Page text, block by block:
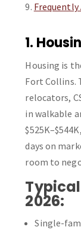
Frequently
1.
Housing is
Fort Collins.
relocators,
in walkable
days on
room to
2026:
Single-